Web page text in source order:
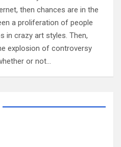
then chances are in the
a proliferation of people
in crazy art styles. Then,
explosion of controversy
or not…